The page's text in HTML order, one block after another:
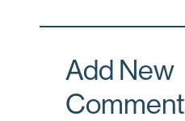
o
k
Add New
Comment